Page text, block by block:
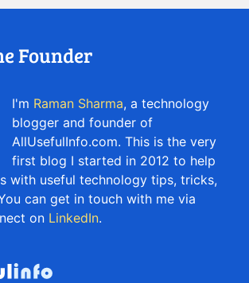
Founder
I'm Raman Sharma, a technology
blogger and founder of
AllUsefulInfo.com. This is the very
first blog I started in 2012 to help
with useful technology tips, tricks,
can get in touch with me via
on LinkedIn.